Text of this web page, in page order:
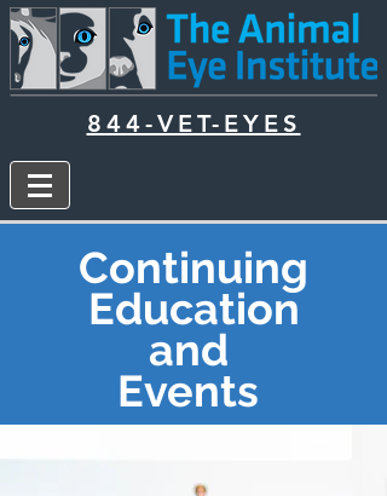
844-VET-EYES
Continuing
Education
and
Events